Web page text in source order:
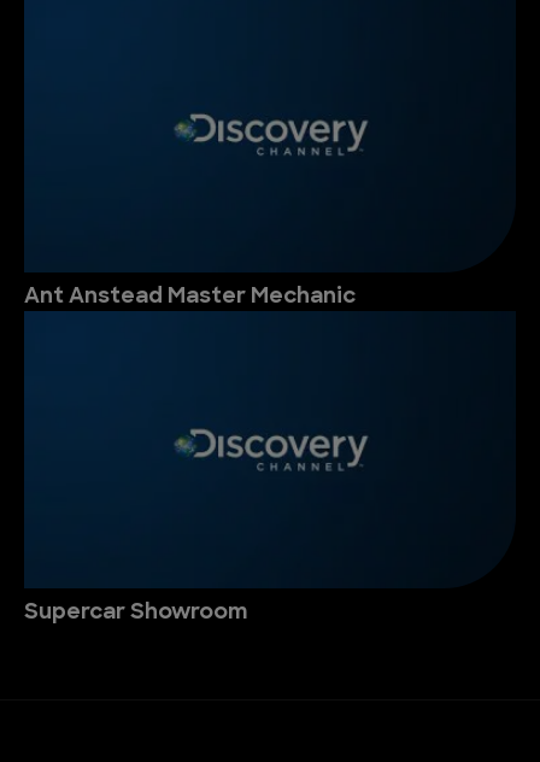
Ant Anstead Master Mechanic
Supercar Showroom